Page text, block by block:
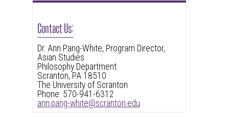
Contact Us:
Dr. Ann Pang-White, Program Director,
Asian Studies
Philosophy Department
Scranton, PA 18510
The University of Scranton
Phone: 570-941-6312
ann.pang-white@scranton.edu